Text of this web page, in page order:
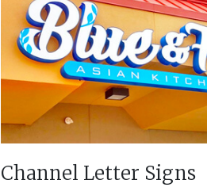
Channel Letter Signs